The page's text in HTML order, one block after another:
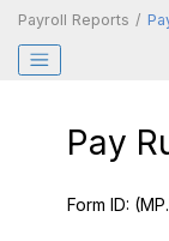
Payroll Reports
Pay
Form ID: